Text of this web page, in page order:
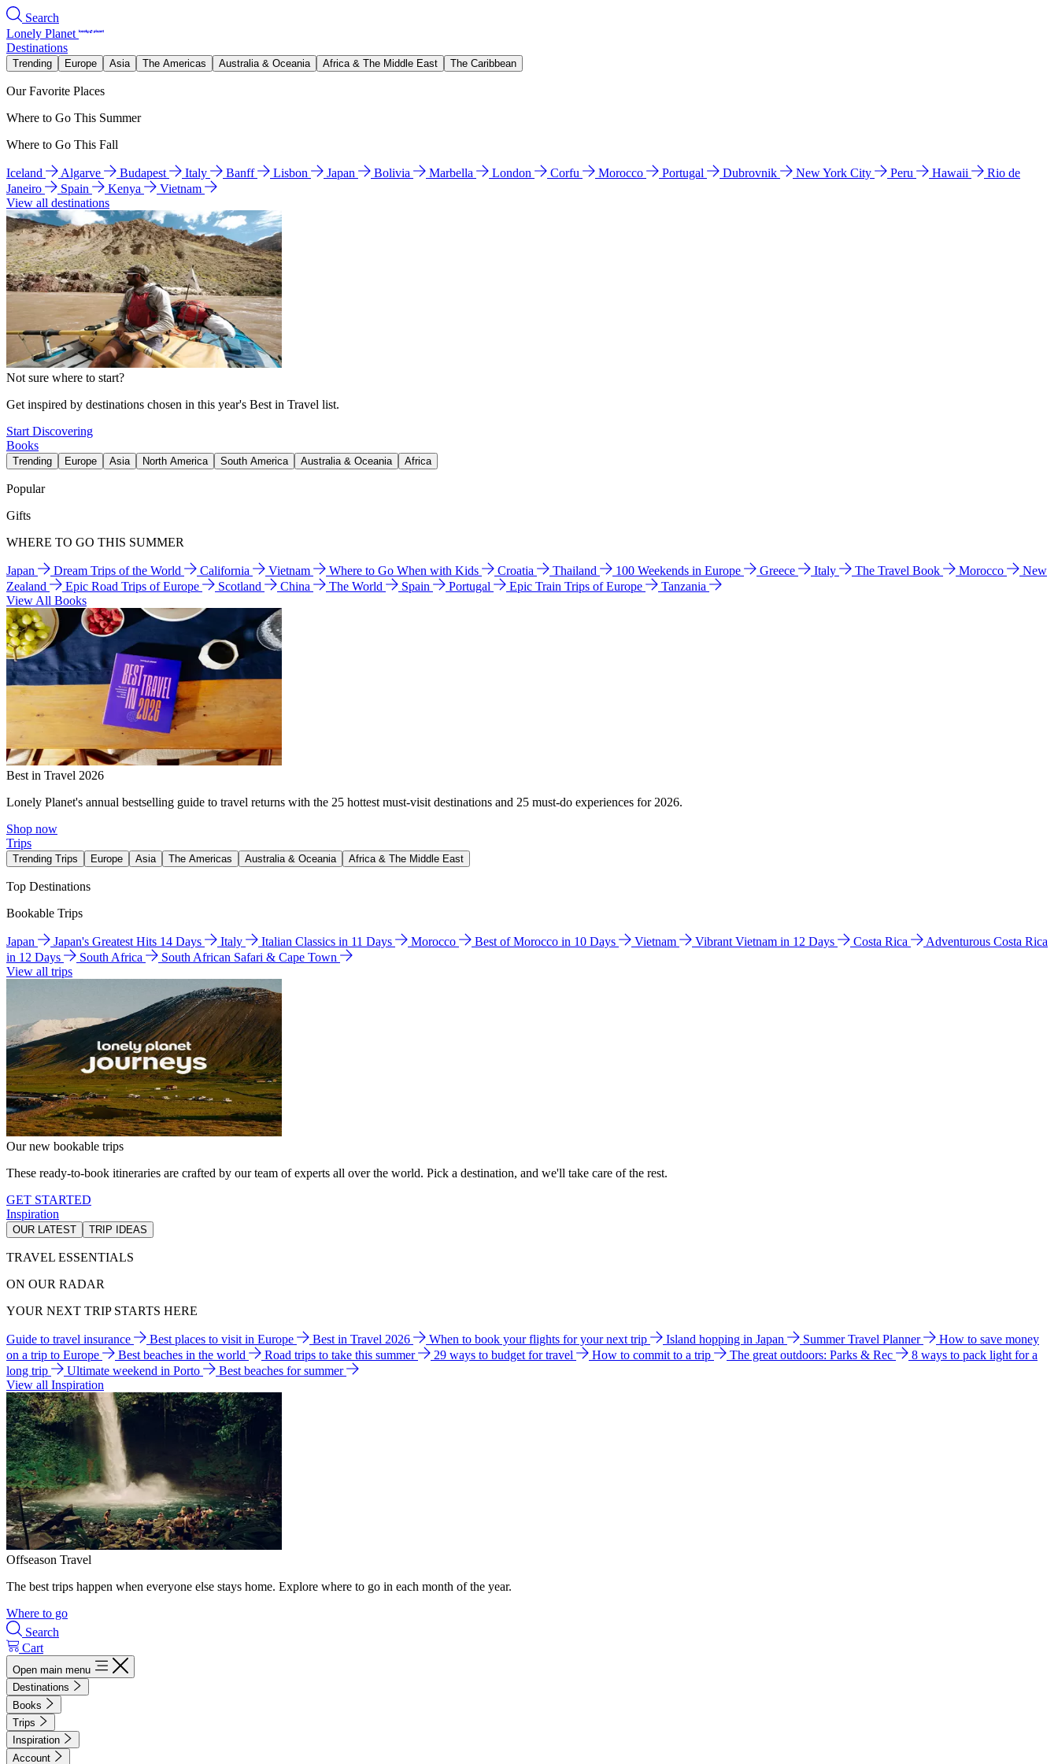
Search
Lonely Planet
Destinations
Trending Europe Asia The Americas Australia & Oceania Africa & The Middle East The Caribbean
Our Favorite Places
Where to Go This Summer
Where to Go This Fall
Iceland Algarve Budapest Italy Banff Lisbon Japan Bolivia Marbella London Corfu Morocco Portugal Dubrovnik New York City Peru Hawaii
Rio de
Janeiro
Spain Kenya
Vietnam
View all destinations
Not sure where to start?
Get inspired by destinations chosen in this year's Best in Travel list.
Start Discovering
Books
Trending Europe Asia North America South America Australia & Oceania Africa
Popular
Gifts
WHERE TO GO THIS SUMMER
Japan Dream Trips of the World California Vietnam Where to Go When with Kids Croatia Thailand 100 Weekends in Europe Greece Italy The Travel Book Morocco
New
Zealand
Epic Road Trips of Europe Scotland China The World Spain Portugal Epic Train Trips of Europe
Tanzania
View All Books
Best in Travel 2026
Lonely Planet's annual bestselling guide to travel returns with the 25 hottest must-visit destinations and 25 must-do experiences for 2026.
Shop now
Trips
Trending Trips Europe Asia The Americas Australia & Oceania Africa & The Middle East
Top Destinations
Bookable Trips
Japan Japan's Greatest Hits 14 Days Italy Italian Classics in 11 Days Morocco Best of Morocco in 10 Days Vietnam Vibrant Vietnam in 12 Days Costa Rica
Adventurous Costa Rica
in 12 Days
South Africa
South African Safari & Cape Town
View all trips
Our new bookable trips
These ready-to-book itineraries are crafted by our team of experts all over the world. Pick a destination, and we'll take care of the rest.
GET STARTED
Inspiration
OUR LATEST TRIP IDEAS
TRAVEL ESSENTIALS
ON OUR RADAR
YOUR NEXT TRIP STARTS HERE
Guide to travel insurance Best places to visit in Europe Best in Travel 2026 When to book your flights for your next trip Island hopping in Japan Summer Travel Planner
How to save money
on a trip to Europe
Best beaches in the world Road trips to take this summer 29 ways to budget for travel How to commit to a trip The great outdoors: Parks & Rec
8 ways to pack light for a
long trip
Ultimate weekend in Porto
Best beaches for summer
View all Inspiration
Offseason Travel
The best trips happen when everyone else stays home. Explore where to go in each month of the year.
Where to go
Search
Cart
Open main menu
Destinations
Books
Trips
Inspiration
Account